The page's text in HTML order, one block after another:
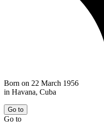
Born on 22 March 1956
in Havana, Cuba
Go to
Go to